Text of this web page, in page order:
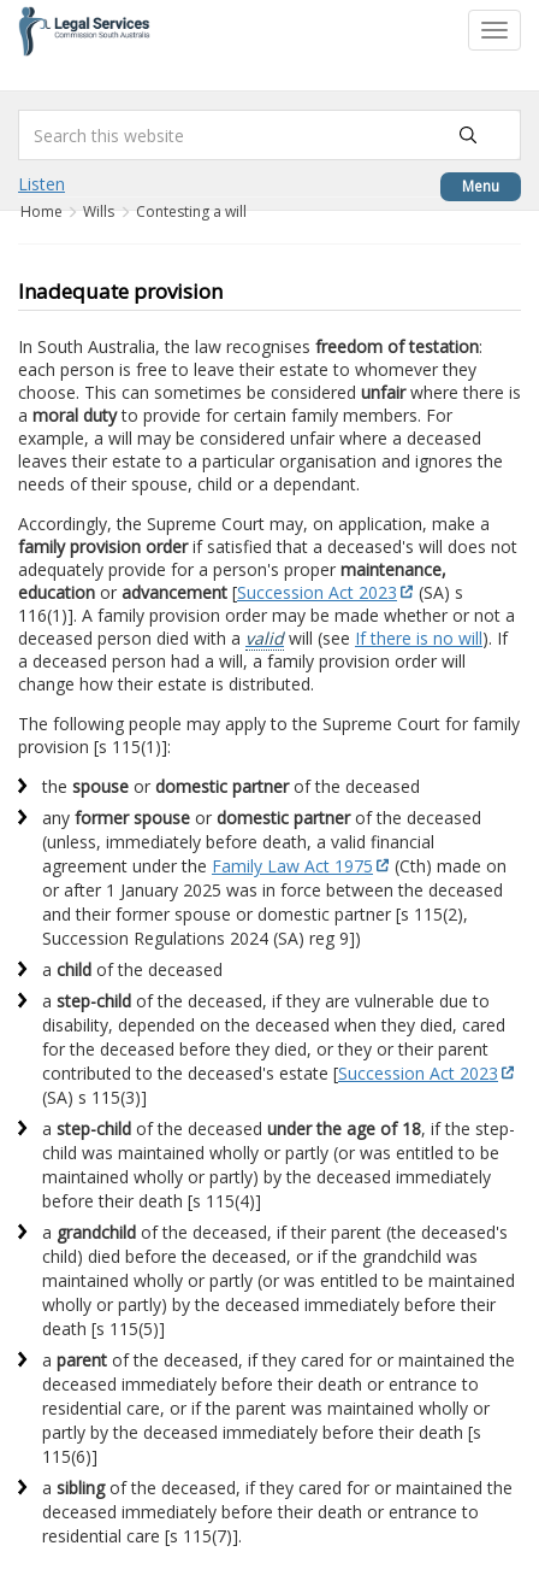
content
Menu
Listen
Home Wills Contesting a will
Inadequate provision
In South Australia, the law recognises freedom of testation:
each person is free to leave their estate to whomever they
choose. This can sometimes be considered unfairwhere there is
a moral dutyto provide for certain family members. For
example, a will may be considered unfair where a deceased
leaves their estate to a particular organisation and ignores the
needs of their spouse, child or a dependant.
Accordingly, the Supreme Court may, on application, make a
family provision orderif satisfied that a deceased's will does not
adequately provide for a person's proper maintenance,
education or advancement [Succession Act 2023
(SA) s
116(1)]. A family provision order may be made whether or not a
deceased person died with a validwill (see If there is no will). If
a deceased person had a will, a family provision order will
change how their estate is distributed.
The following people may apply to the Supreme Court for family
provision [s 115(1)]:
the spouse or domestic partnerof the deceased
any former spouse or domestic partnerof the deceased
(unless, immediately before death, a valid financial
agreement under the Family Law Act 1975
(Cth) made on
or after 1 January 2025 was in force between the deceased
and their former spouse or domestic partner [s 115(2),
Succession Regulations 2024 (SA) reg 9])
a child of the deceased
a step-child of the deceased, if they are vulnerable due to
disability, depended on the deceased when they died, cared
for the deceased before they died, or they or their parent
contributed to the deceased's estate [Succession Act 2023
(SA) s 115(3)]
a step-child of the deceased under the age of 18, if the step-
child was maintained wholly or partly (or was entitled to be
maintained wholly or partly) by the deceased immediately
before their death [s 115(4)]
a grandchild of the deceased, if their parent (the deceased's
child) died before the deceased, or if the grandchild was
maintained wholly or partly (or was entitled to be maintained
wholly or partly) by the deceased immediately before their
death [s 115(5)]
a parent of the deceased, if they cared for or maintained the
deceased immediately before their death or entrance to
residential care, or if the parent was maintained wholly or
partly by the deceased immediately before their death [s
115(6)]
a siblingof the deceased, if they cared for or maintained the
deceased immediately before their death or entrance to
residential care [s 115(7)].